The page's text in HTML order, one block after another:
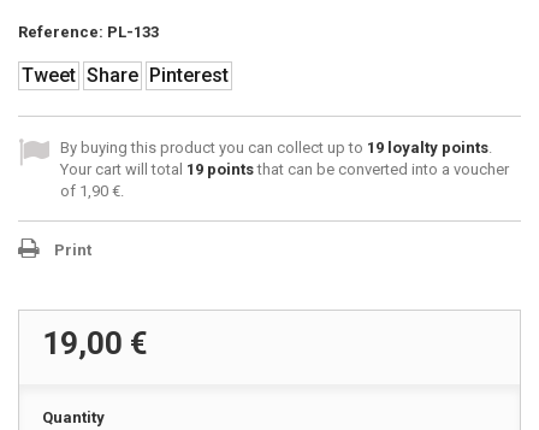
Reference: PL-133
Tweet Share Pinterest
By buying this product you can collect up to 19 loyalty points.
Your cart will total 19 pointsthat can be converted into a voucher
of 1,90 €.
Print
19,00 €
Quantity